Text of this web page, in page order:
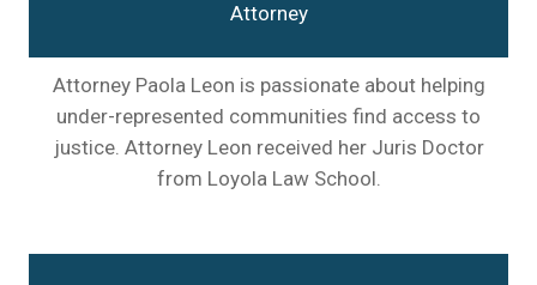
Attorney
Attorney Paola Leon is passionate about helping
under-represented communities find access to
justice. Attorney Leon received her Juris Doctor
from Loyola Law School.